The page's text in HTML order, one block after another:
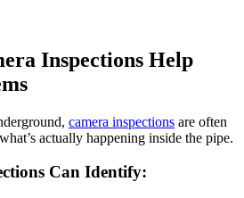
Inspections Help
camera inspections are often
actually happening inside the pipe.
Can Identify: